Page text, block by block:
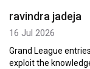
ravindra jadeja
16 Jul 2026
Grand League
exploit the